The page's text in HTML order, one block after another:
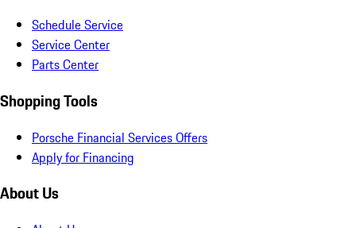
Schedule Service
Service Center
Parts Center
Shopping Tools
Porsche Financial Services Offers
Apply for Financing
About Us